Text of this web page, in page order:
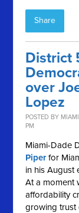
Share
District
over
Lopez
POSTED BY
PM
Miami-Dade
Piperfor
in his August
At a moment
affordability
growing trust